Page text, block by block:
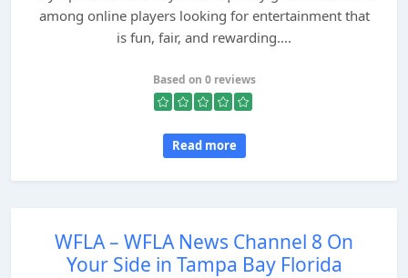
among online players looking for entertainment that
is fun, fair, and rewarding....
Based on 0 reviews
Read more
WFLA – WFLA News Channel 8 On
Your Side in Tampa Bay Florida